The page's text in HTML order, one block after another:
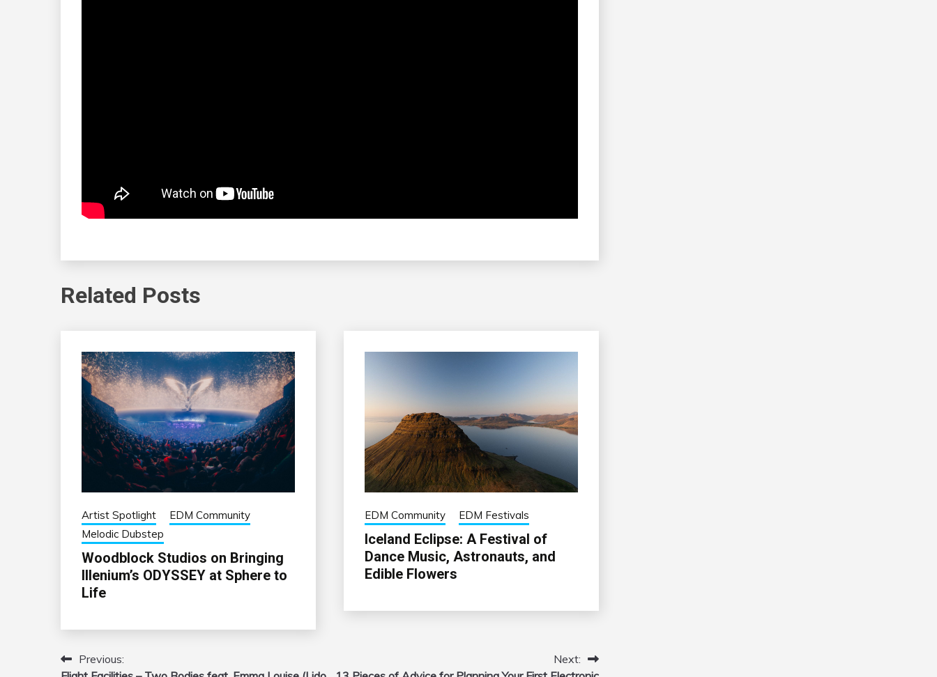
Related Posts
Artist Spotlight
EDM Community
Melodic Dubstep
Woodblock Studios on Bringing
Illenium’s ODYSSEY at Sphere to
Life
EDM Community EDM Festivals
Iceland Eclipse: A Festival of
Dance Music, Astronauts, and
Edible Flowers
PostPrevious:
Next: